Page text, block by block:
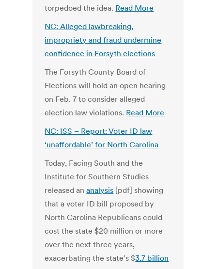
torpedoed the idea. Read More
NC: Alleged lawbreaking,
impropriety and fraud undermine
confidence in Forsyth elections
The Forsyth County Board of
Elections will hold an open hearing
on Feb. 7 to consider alleged
election law violations. Read More
NC: ISS – Report: Voter ID law
‘unaffordable’ for North Carolina
Today, Facing South and the
Institute for Southern Studies
released ananalysis [pdf] showing
that a voter ID bill proposed by
North Carolina Republicans could
cost the state $20 million or more
over the next three years,
exacerbating the state’s $3.7 billion